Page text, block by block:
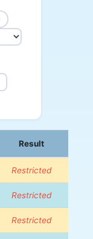
Result
Restricted
Restricted
Restricted